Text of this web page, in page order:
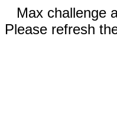
Max challenge
Please refresh